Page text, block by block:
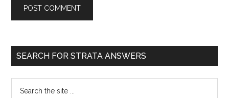
SEARCH FOR STRATA ANSWERS